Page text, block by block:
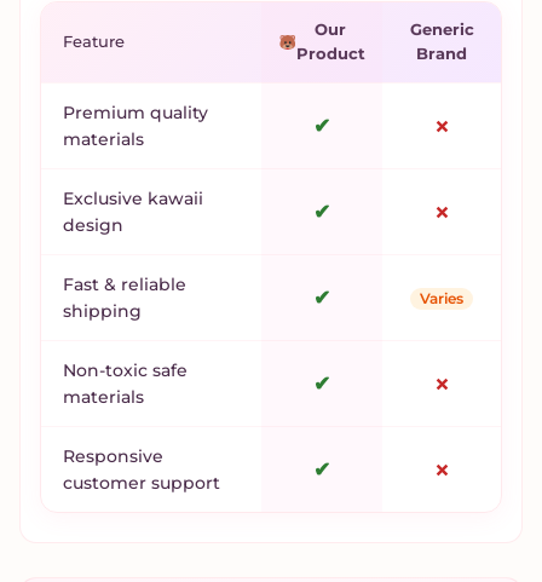
Feature
Our
Product
Generic
Brand
Premium quality
materials
✔ ✗
Exclusive kawaii
design
✔ ✗
Fast & reliable
shipping
✔ Varies
Non-toxic safe
materials
✔ ✗
Responsive
customer support
✔ ✗